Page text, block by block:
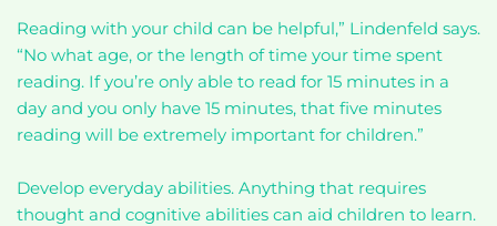
Reading with your child can be helpful,” Lindenfeld says.
“No what age, or the length of time your time spent
reading. If you’re only able to read for 15 minutes in a
day and you only have 15 minutes, that five minutes
reading will be extremely important for children.”
Develop everyday abilities. Anything that requires
thought and cognitive abilities can aid children to learn.